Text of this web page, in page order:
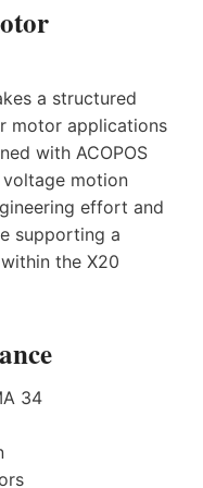
a structured
motor applications
with ACOPOS
motion
effort and
supporting a
the X20
34